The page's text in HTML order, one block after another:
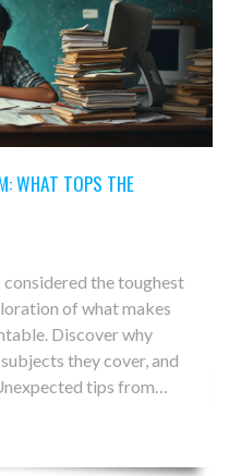
WHAT TOPS THE
considered the toughest
of what makes
Discover why
they cover, and
tips from
and a bit of
the difference.